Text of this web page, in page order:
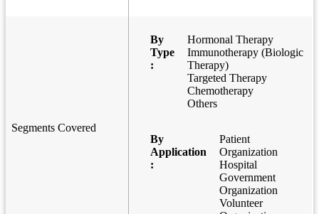
Segments Covered
By
Type
:
Hormonal Therapy
Immunotherapy (Biologic
Therapy)
Targeted Therapy
Chemotherapy
Others
By
Application
:
Patient
Organization
Hospital
Government
Organization
Volunteer